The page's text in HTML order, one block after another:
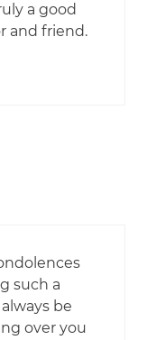
a good
and friend.
such a
be
over you